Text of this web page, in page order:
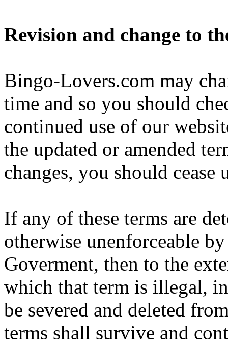
Revision and change to
Bingo-Lovers.com may
time and so you should
continued use of our
the updated or amended
changes, you should
If any of these terms are
otherwise unenforceable
Goverment, then to the
which that term is illegal,
be severed and deleted
terms shall survive and